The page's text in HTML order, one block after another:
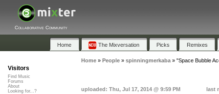
Collaborative Community
Home The Mixversation Picks Remixes
Home» People» spinningmerkaba» "Space Bubble
uploaded: Thu, Jul 17, 2014 @ 9:59 PM last
Visitors
Find Music
Forums
About
Looking for...?